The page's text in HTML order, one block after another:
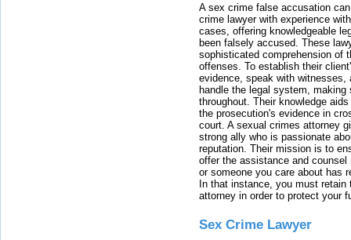
A sex crime false accusation
crime lawyer with experience
cases, offering knowledgeable
been falsely accused. These
sophisticated comprehension of
offenses. To establish their
evidence, speak with witnesses,
handle the legal system, making
throughout. Their knowledge
the prosecution's evidence in
court. A sexual crimes attorney
strong ally who is passionate
reputation. Their mission is to
offer the assistance and
or someone you care about has
In that instance, you must
attorney in order to protect your
Sex Crime Lawyer